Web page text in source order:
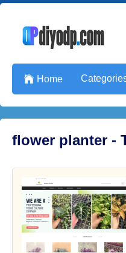
 Home
flower planter -